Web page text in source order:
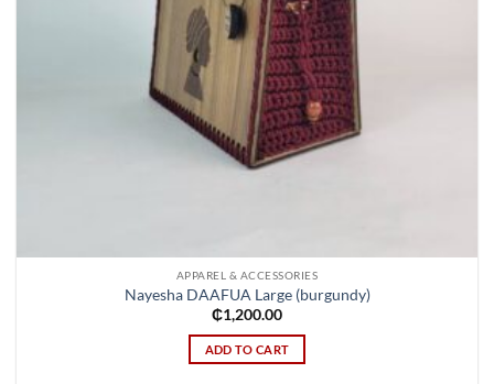
APPAREL & ACCESSORIES
Nayesha DAAFUA Large (burgundy)
₵1,200.00
ADD TO CART